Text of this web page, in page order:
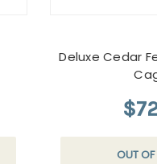
Deluxe Cedar
OUT